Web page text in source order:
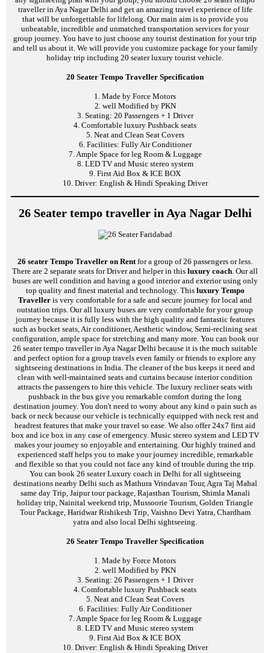
traveller in Aya Nagar Delhi and get an amazing travel experience of life
that will be unforgettable for lifelong. Our main aim is to provide you
unbeatable, incredible and unmatched transportation services for your
group journey. You have to just choose any tourist destination for your trip
and tell us about it. We will provide you customize package for your family
holiday trip including 20 seater luxury tourist vehicle.
20 Seater Tempo Traveller Specification
1. Made by Force Motors
2. well Modified by PKN
3. Seating: 20 Passengers + 1 Driver
4. Comfortable luxury Pushback seats
5. Neat and Clean Seat Covers
6. Facilities: Fully Air Conditioner
7. Ample Space for leg Room & Luggage
8. LED TV and Music stereo system
9. First Aid Box & ICE BOX
10. Driver: English & Hindi Speaking Driver
26 Seater tempo traveller in Aya Nagar Delhi
26 seater Tempo Traveller on Rentfor a group of 26 passengers or less.
There are 2 separate seats for Driver and helper in this luxury coach. Our all
buses are well condition and having a good interior and exterior using only
top quality and finest material and technology. This luxury Tempo
Traveller is very comfortable for a safe and secure journey for local and
outstation trips. Our all luxury buses are very comfortable for your group
journey because it is fully less with the high quality and fantastic features
such as bucket seats, Air conditioner, Aesthetic window, Semi-reclining seat
configuration, ample space for stretching and many more. You can book our
26 seater tempo traveller in Aya Nagar Delhi because it is the much suitable
and perfect option for a group travels even family or friends to explore any
sightseeing destinations in India. The cleaner of the bus keeps it need and
clean with well-maintained seats and curtains because interior condition
attracts the passengers to hire this vehicle. The luxury recliner seats with
pushback in the bus give you remarkable comfort during the long
destination journey. You don't need to worry about any kind o pain such as
back or neck because our vehicle is technically equipped with neck rest and
headrest features that make your travel so ease. We also offer 24x7 first aid
box and ice box in any case of emergency. Music stereo system and LED TV
makes your journey so enjoyable and entertaining. Our highly trained and
experienced staff helps you to make your journey incredible, remarkable
and flexible so that you could not face any kind of trouble during the trip.
You can book 26 seater Luxury coach in Delhi for all sightseeing
destinations nearby Delhi such as Mathura Vrindavan Tour, Agra Taj Mahal
same day Trip, Jaipur tour package, Rajasthan Tourism, Shimla Manali
holiday trip, Nainital weekend trip, Mussoorie Tourism, Golden Triangle
Tour Package, Haridwar Rishikesh Trip, Vaishno Devi Yatra, Chardham
yatra and also local Delhi sightseeing.
26 Seater Tempo Traveller Specification
1. Made by Force Motors
2. well Modified by PKN
3. Seating: 26 Passengers + 1 Driver
4. Comfortable luxury Pushback seats
5. Neat and Clean Seat Covers
6. Facilities: Fully Air Conditioner
7. Ample Space for leg Room & Luggage
8. LED TV and Music stereo system
9. First Aid Box & ICE BOX
10. Driver: English & Hindi Speaking Driver